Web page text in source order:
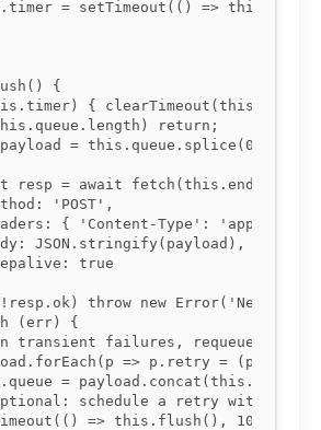
= setTimeout(() =>
{
{
return;
= this.queue.splice(0,
resp = await fetch(this.endpoint,
'POST',
{ 'Content-Type':
JSON.stringify(payload),
true
throw new Error('Network
(err) {
transient failures, requeue with
=> p.retry = (p.retry
= payload.concat(this.queue);
schedule a retry with
=> this.flush(), 1000 *